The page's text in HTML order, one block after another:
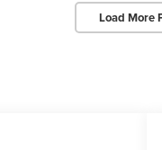
Load More